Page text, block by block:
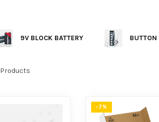
9V BLOCK BATTERY BUTTON
Products
-7%